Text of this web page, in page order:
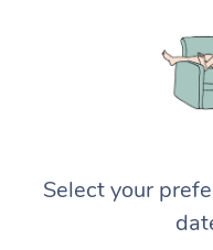
Select your